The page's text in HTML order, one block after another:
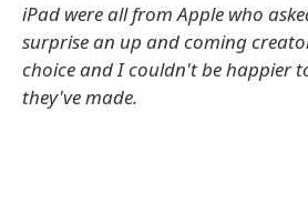
iPad were all from Apple who
surprise an up and coming
choice and I couldn't be happier
they've made.